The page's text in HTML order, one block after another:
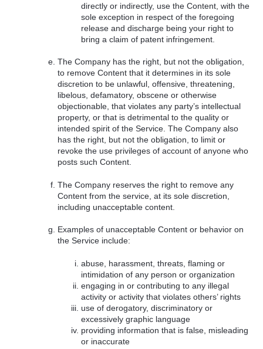
directly or indirectly, use the Content, with the
sole exception in respect of the foregoing
release and discharge being your right to
bring a claim of patent infringement.
The Company has the right, but not the obligation,
to remove Content that it determines in its sole
discretion to be unlawful, offensive, threatening,
libelous, defamatory, obscene or otherwise
objectionable, that violates any party’s intellectual
property, or that is detrimental to the quality or
intended spirit of the Service. The Company also
has the right, but not the obligation, to limit or
revoke the use privileges of account of anyone who
posts such Content.
The Company reserves the right to remove any
Content from the service, at its sole discretion,
including unacceptable content.
Examples of unacceptable Content or behavior on
the Service include:
abuse, harassment, threats, flaming or
intimidation of any person or organization
engaging in or contributing to any illegal
activity or activity that violates others’ rights
use of derogatory, discriminatory or
excessively graphic language
providing information that is false, misleading
or inaccurate